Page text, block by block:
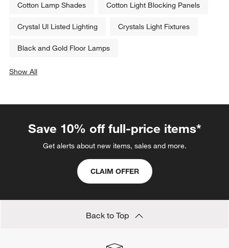
Cotton Lamp Shades Cotton Light Blocking Panels
Crystal Ul Listed Lighting Crystals Light Fixtures
Black and Gold Floor Lamps
Show All
Save 10% off full-price items*
Get alerts about new items, sales and more.
CLAIM OFFER
Back to Top